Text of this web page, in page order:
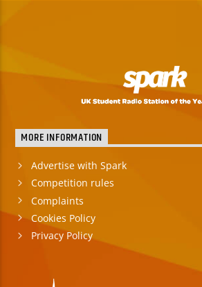
MORE INFORMATION
Advertise with Spark
Competition rules
Complaints
Cookies Policy
Privacy Policy